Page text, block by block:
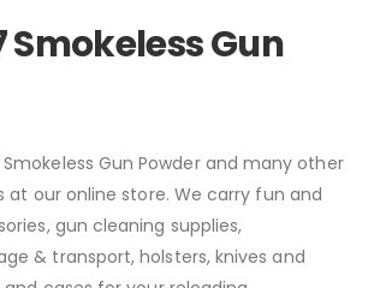
Smokeless Gun
Gun Powder and many other
at our online store. We carry fun and
gun cleaning supplies,
& transport, holsters, knives and